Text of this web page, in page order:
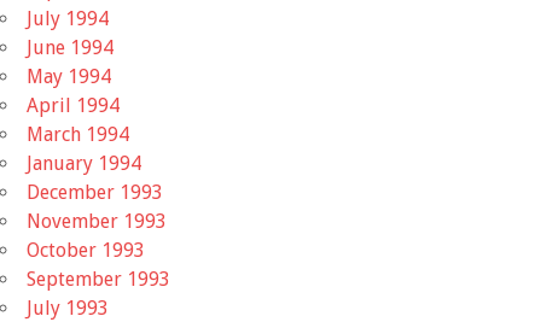
July 1994
June 1994
May 1994
April 1994
March 1994
January 1994
December 1993
November 1993
October 1993
September 1993
July 1993